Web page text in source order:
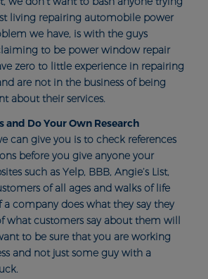
living repairing automobile power
we have, is with the guys
to be power window repair
zero to little experience in repairing
are not in the business of being
about their services.
and Do Your Own Research
can give you is to check references
before you give anyone your
such as Yelp, BBB, Angie’s List,
of all ages and walks of life
a company does what they say they
what customers say about them will
to be sure that you are working
and not just some guy with a